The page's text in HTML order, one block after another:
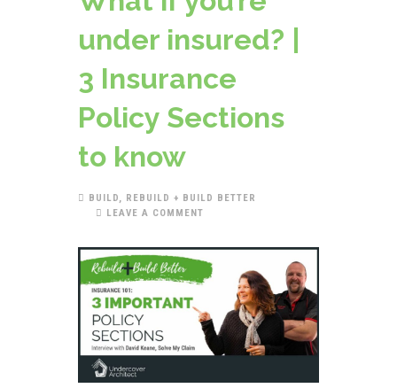
under insured? |
3 Insurance
Policy Sections
to know
BUILD, REBUILD + BUILD BETTER
LEAVE A COMMENT